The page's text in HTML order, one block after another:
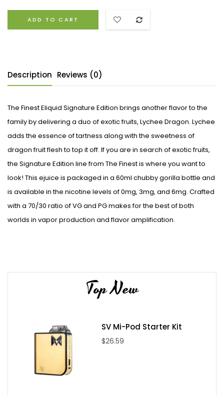
ADD TO CART
Description Reviews (0)
The Finest Eliquid Signature Edition brings another flavor to the
family by delivering a duo of exotic fruits, Lychee Dragon. Lychee
adds the essence of tartness along with the sweetness of
dragon fruit flesh to top it off. If you are in search of exotic fruits,
the Signature Edition line from The Finest is where you want to
look! This ejuice is packaged in a 60ml chubby gorilla bottle and
is available in the nicotine levels of 0mg, 3mg, and 6mg. Crafted
with a 70/30 ratio of VG and PG makes for the best of both
worlds in vapor production and flavor amplification.
Top New
SV Mi-Pod Starter Kit
$26.59